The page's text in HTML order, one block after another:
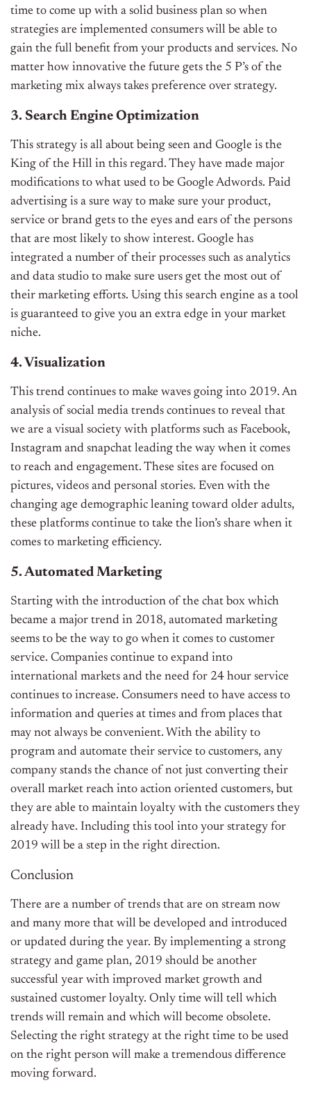
time to come up with a solid business plan so when
strategies are implemented consumers will be able to
gain the full benefit from your products and services. No
matter how innovative the future gets the 5 P’s of the
marketing mix always takes preference over strategy.
3. Search Engine Optimization
This strategy is all about being seen and Google is the
King of the Hill in this regard. They have made major
modifications to what used to be Google Adwords. Paid
advertising is a sure way to make sure your product,
service or brand gets to the eyes and ears of the persons
that are most likely to show interest. Google has
integrated a number of their processes such as analytics
and data studio to make sure users get the most out of
their marketing efforts. Using this search engine as a tool
is guaranteed to give you an extra edge in your market
niche.
4. Visualization
This trend continues to make waves going into 2019. An
analysis of social media trends continues to reveal that
we are a visual society with platforms such as Facebook,
Instagram and snapchat leading the way when it comes
to reach and engagement. These sites are focused on
pictures, videos and personal stories. Even with the
changing age demographic leaning toward older adults,
these platforms continue to take the lion’s share when it
comes to marketing efficiency.
5. Automated Marketing
Starting with the introduction of the chat box which
became a major trend in 2018, automated marketing
seems to be the way to go when it comes to customer
service. Companies continue to expand into
international markets and the need for 24 hour service
continues to increase. Consumers need to have access to
information and queries at times and from places that
may not always be convenient. With the ability to
program and automate their service to customers, any
company stands the chance of not just converting their
overall market reach into action oriented customers, but
they are able to maintain loyalty with the customers they
already have. Including this tool into your strategy for
2019 will be a step in the right direction.
Conclusion
There are a number of trends that are on stream now
and many more that will be developed and introduced
or updated during the year. By implementing a strong
strategy and game plan, 2019 should be another
successful year with improved market growth and
sustained customer loyalty. Only time will tell which
trends will remain and which will become obsolete.
Selecting the right strategy at the right time to be used
on the right person will make a tremendous difference
moving forward.